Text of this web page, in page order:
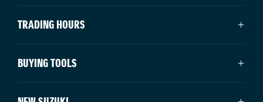
TRADING HOURS
SALES TRADING HOURS
BUYING TOOLS